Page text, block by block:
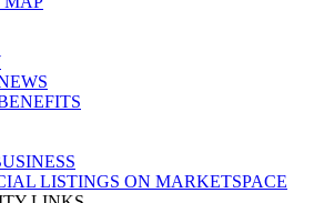
LISTINGS ON MARKETSPACE